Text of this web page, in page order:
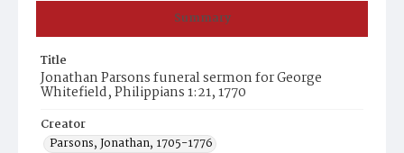
Summary
Title
Jonathan Parsons funeral sermon for George
Whitefield, Philippians 1:21, 1770
Creator
Parsons, Jonathan, 1705-1776